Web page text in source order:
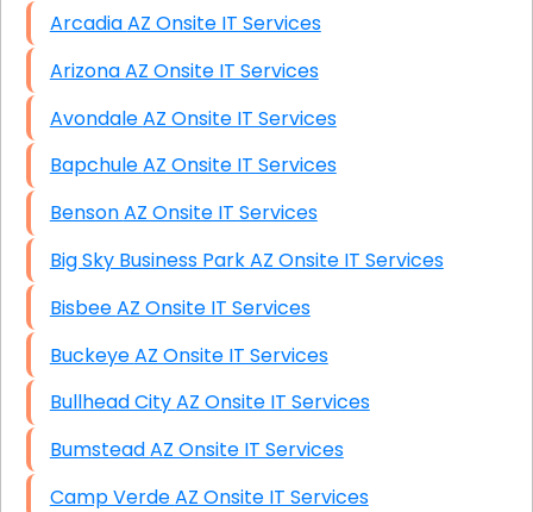
Arcadia AZ Onsite IT Services
Arizona AZ Onsite IT Services
Avondale AZ Onsite IT Services
Bapchule AZ Onsite IT Services
Benson AZ Onsite IT Services
Big Sky Business Park AZ Onsite IT Services
Bisbee AZ Onsite IT Services
Buckeye AZ Onsite IT Services
Bullhead City AZ Onsite IT Services
Bumstead AZ Onsite IT Services
Camp Verde AZ Onsite IT Services